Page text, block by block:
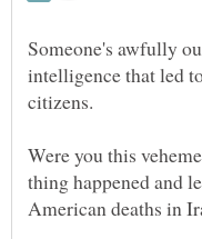
Someone's awfully
intelligence that led
Were you this
thing happened and